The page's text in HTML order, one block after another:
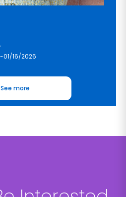
01/16/2026
See more